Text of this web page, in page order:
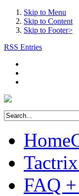
Skip to Menu
Skip to Content
Skip to Footer>
RSS Entries
Home
FAQ